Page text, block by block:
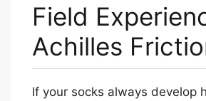
Field
Achilles
If your socks always develop